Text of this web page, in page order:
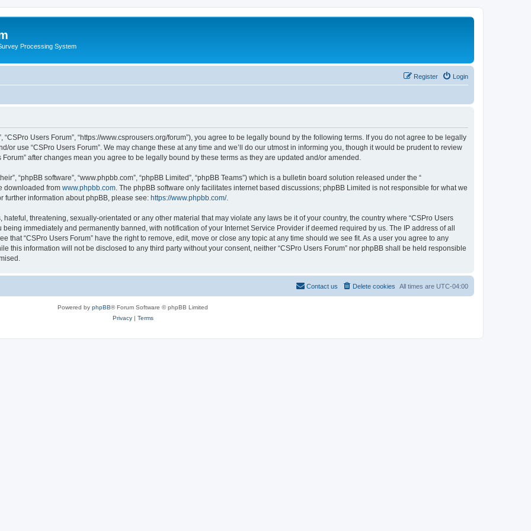
Processing System
Login
Register
“CSPro Users Forum”, “https://www.csprousers.org/forum”), you agree to be legally bound by the following terms. If you do not agree to be legally
or use “CSPro Users Forum”. We may change these at any time and we’ll do our utmost in informing you, though it would be prudent to review
after changes mean you agree to be legally bound by these terms as they are updated and/or amended.
“phpBB software”, “www.phpbb.com”, “phpBB Limited”, “phpBB Teams”) which is a bulletin board solution released under the “
downloaded from www.phpbb.com . The phpBB software only facilitates internet based discussions; phpBB Limited is not responsible for what we
further information about phpBB, please see: https://www.phpbb.com/.
threatening, sexually-orientated or any other material that may violate any laws be it of your country, the country where “CSPro Users
immediately and permanently banned, with notification of your Internet Service Provider if deemed required by us. The IP address of all
that “CSPro Users Forum” have the right to remove, edit, move or close any topic at any time should we see fit. As a user you agree to any
this information will not be disclosed to any third party without your consent, neither “CSPro Users Forum” nor phpBB shall be held responsible
All times are UTC-04:00
Delete cookies
Contact us
Powered by phpBB® Forum Software © phpBB Limited
Privacy| Terms